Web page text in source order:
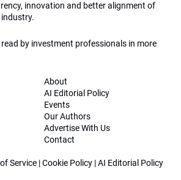
innovation and better alignment of
by investment professionals in more
About
AI Editorial Policy
Events
Our Authors
Advertise With Us
Contact
Service |Cookie Policy |AI Editorial Policy